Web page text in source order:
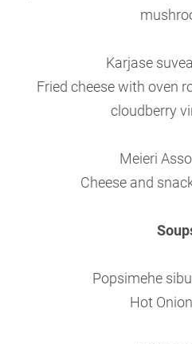
Karjase
Fried cheese with oven
cloudberry
Meieri
Cheese and
Popsimehe
Hot